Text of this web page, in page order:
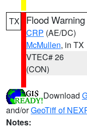
TX Flood Warning
CRP (AE/DC)
McMullen, in TX
VTEC# 26
(CON)
Download
and/orGeoTiff of
Notes: